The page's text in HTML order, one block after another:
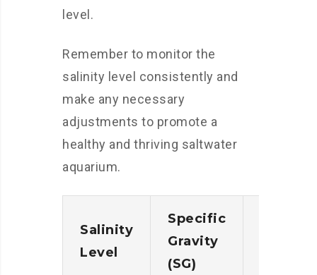
level.
Remember to monitor the
salinity level consistently and
make any necessary
adjustments to promote a
healthy and thriving saltwater
aquarium.
Salinity
Level
Specific
Gravity
(SG)